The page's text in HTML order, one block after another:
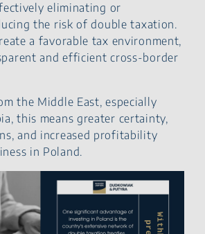
eliminating or
the risk of double taxation.
a favorable tax environment,
and efficient cross-border
the Middle East, especially
this means greater certainty,
and increased profitability
in Poland.